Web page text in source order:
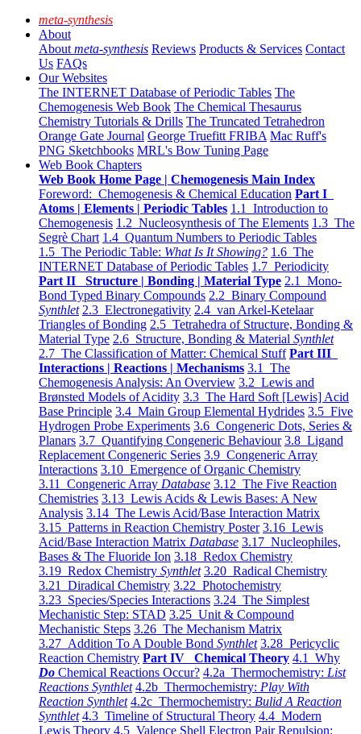
meta-synthesis
About
About meta-synthesis Reviews Products & Services Contact
Us FAQs
Our Websites
The INTERNET Database of Periodic Tables The
Chemogenesis Web Book The Chemical Thesaurus
Chemistry Tutorials & Drills The Truncated Tetrahedron
Orange Gate Journal George Truefitt FRIBA Mac Ruff's
PNG Sketchbooks MRL's Bow Tuning Page
Web Book Chapters
Web Book Home Page | Chemogenesis Main Index
Foreword: Chemogenesis & Chemical Education Part I
Atoms | Elements | Periodic Tables 1.1 Introduction to
Chemogenesis 1.2 Nucleosynthesis of The Elements 1.3 The
Segrè Chart 1.4 Quantum Numbers to Periodic Tables
1.5 The Periodic Table: What Is It Showing? 1.6 The
INTERNET Database of Periodic Tables 1.7 Periodicity
Part II Structure | Bonding | Material Type 2.1 Mono-
Bond Typed Binary Compounds 2.2 Binary Compound
Synthlet 2.3 Electronegativity 2.4 van Arkel-Ketelaar
Triangles of Bonding 2.5 Tetrahedra of Structure, Bonding &
Material Type 2.6 Structure, Bonding & Material Synthlet
2.7 The Classification of Matter: Chemical Stuff Part III
Interactions | Reactions | Mechanisms 3.1 The
Chemogenesis Analysis: An Overview 3.2 Lewis and
Brønsted Models of Acidity 3.3 The Hard Soft [Lewis] Acid
Base Principle 3.4 Main Group Elemental Hydrides 3.5 Five
Hydrogen Probe Experiments 3.6 Congeneric Dots, Series &
Planars 3.7 Quantifying Congeneric Behaviour 3.8 Ligand
Replacement Congeneric Series 3.9 Congeneric Array
Interactions 3.10 Emergence of Organic Chemistry
3.11 Congeneric Array Database 3.12 The Five Reaction
Chemistries 3.13 Lewis Acids & Lewis Bases: A New
Analysis 3.14 The Lewis Acid/Base Interaction Matrix
3.15 Patterns in Reaction Chemistry Poster 3.16 Lewis
Acid/Base Interaction Matrix Database 3.17 Nucleophiles,
Bases & The Fluoride Ion 3.18 Redox Chemistry
3.19 Redox Chemistry Synthlet 3.20 Radical Chemistry
3.21 Diradical Chemistry 3.22 Photochemistry
3.23 Species/Species Interactions 3.24 The Simplest
Mechanistic Step: STAD 3.25 Unit & Compound
Mechanistic Steps 3.26 The Mechanism Matrix
3.27 Addition To A Double Bond Synthlet 3.28 Pericyclic
Reaction Chemistry Part IV Chemical Theory 4.1 Why
Do Chemical Reactions Occur? 4.2a Thermochemistry: List
Reactions Synthlet 4.2b Thermochemistry: Play With
Reaction Synthlet 4.2c Thermochemistry: Bulid A Reaction
Synthlet 4.3 Timeline of Structural Theory 4.4 Modern
Lewis Theory 4.5 Valence Shell Electron Pair Repulsion: